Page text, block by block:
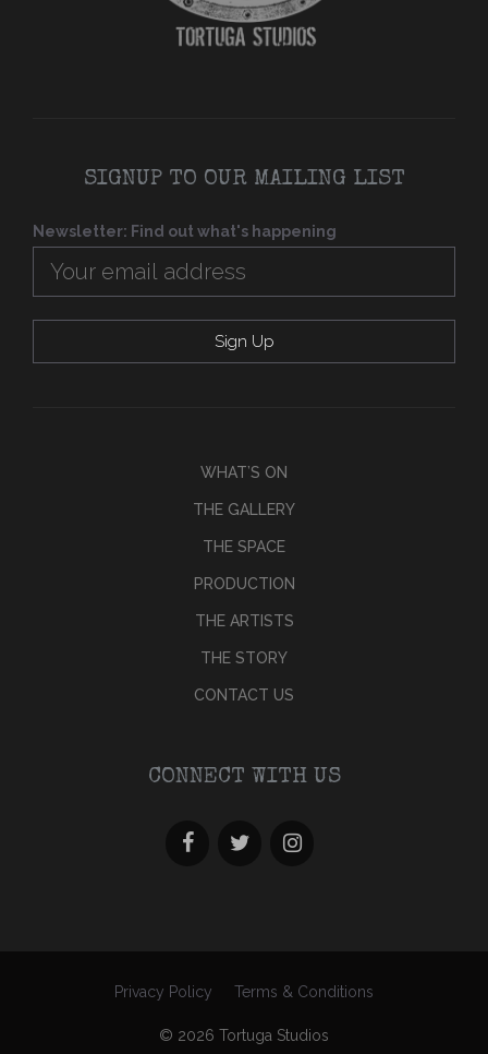
WHAT’S ON
THE GALLERY
THE SPACE
PRODUCTION
THE ARTISTS
THE STORY
CONTACT US
CONNECT WITH US
SIGNUP TO OUR MAILING LIST
Newsletter: Find out what's happening
Privacy Policy Terms & Conditions
© 2026 Tortuga Studios